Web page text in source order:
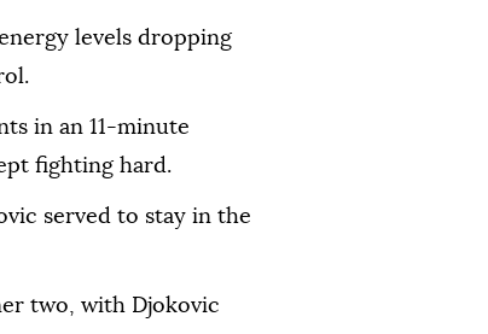
levels dropping
in an 11-minute
fighting hard.
served to stay in the
two, with Djokovic